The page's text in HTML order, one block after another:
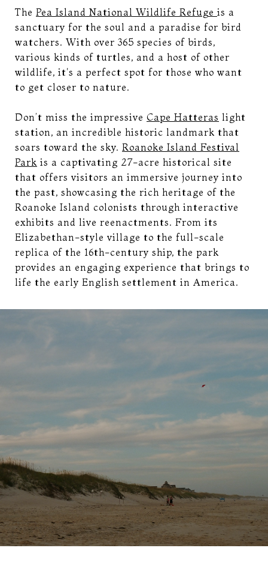
The Pea Island National Wildlife Refuge is a
sanctuary for the soul and a paradise for bird
watchers. With over 365 species of birds,
various kinds of turtles, and a host of other
wildlife, it's a perfect spot for those who want
to get closer to nature.
Don’t miss the impressive Cape Hatteras light
station, an incredible historic landmark that
soars toward the sky. Roanoke Island Festival
Park is a captivating 27-acre historical site
that offers visitors an immersive journey into
the past, showcasing the rich heritage of the
Roanoke Island colonists through interactive
exhibits and live reenactments. From its
Elizabethan-style village to the full-scale
replica of the 16th-century ship, the park
provides an engaging experience that brings to
life the early English settlement in America.